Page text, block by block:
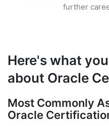
further
Here's what
about Oracle
Most Commonly
Oracle